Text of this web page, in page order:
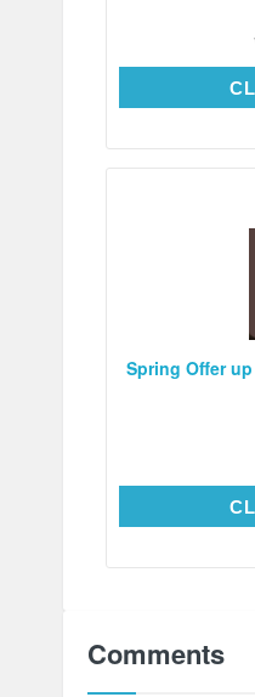
Spring Offer up
Comments